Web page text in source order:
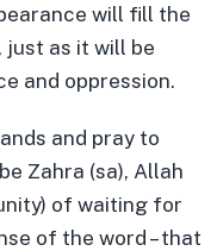
will fill the
as it will be
and oppression.
and pray to
Zahra (sa), Allah
of waiting for
of the word – that